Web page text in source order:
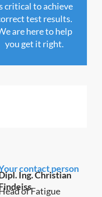
critical to achieve
test results.
are here to help
you get it right.
contact person
Ing. Christian
of Fatigue